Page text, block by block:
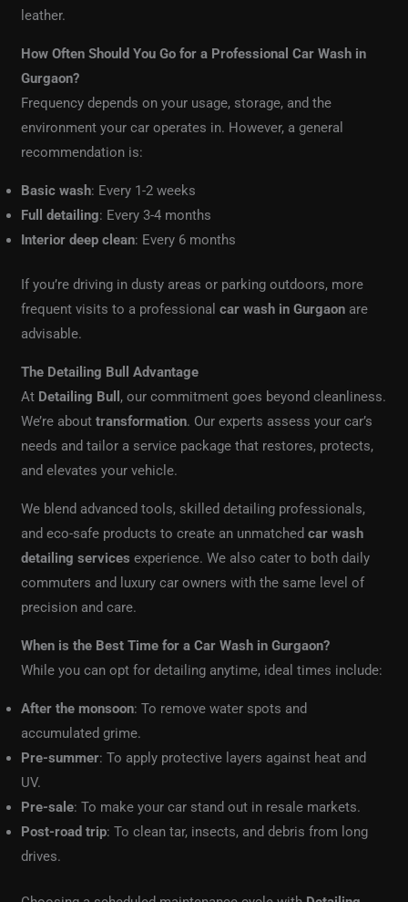
leather.
How Often Should You Go for a Professional Car Wash in
Gurgaon?
Frequency depends on your usage, storage, and the
environment your car operates in. However, a general
recommendation is:
Basic wash: Every 1-2 weeks
Full detailing: Every 3-4 months
Interior deep clean: Every 6 months
If you’re driving in dusty areas or parking outdoors, more
frequent visits to a professionalcar wash in Gurgaon are
advisable.
The Detailing Bull Advantage
At Detailing Bull , our commitment goes beyond cleanliness.
We’re abouttransformation. Our experts assess your car’s
needs and tailor a service package that restores, protects,
and elevates your vehicle.
We blend advanced tools, skilled detailing professionals,
and eco-safe products to create an unmatchedcar wash
detailing services experience. We also cater to both daily
commuters and luxury car owners with the same level of
precision and care.
When is the Best Time for a Car Wash in Gurgaon?
While you can opt for detailing anytime, ideal times include:
After the monsoon: To remove water spots and
accumulated grime.
Pre-summer: To apply protective layers against heat and
UV.
Pre-sale: To make your car stand out in resale markets.
Post-road trip: To clean tar, insects, and debris from long
drives.